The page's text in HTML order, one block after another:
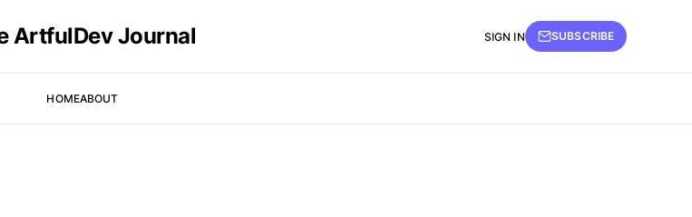
ArtfulDev Journal
HOMEABOUT
SIGN IN SUBSCRIBE